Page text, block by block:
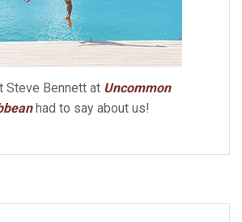
Steve Bennett at Uncommon
had to say about us!